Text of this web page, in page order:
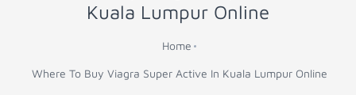
Kuala Lumpur Online
Home
Where To Buy Viagra Super Active In Kuala Lumpur Online